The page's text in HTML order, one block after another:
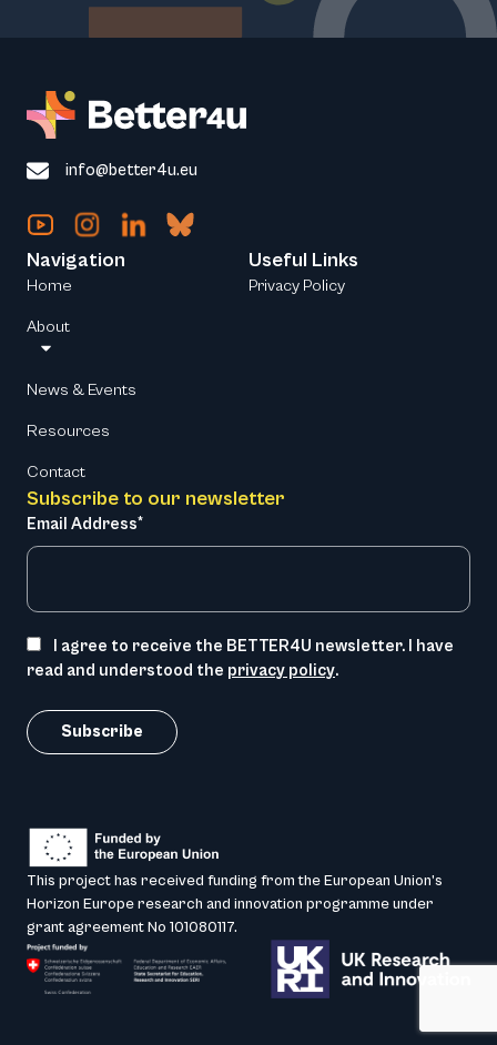
info@better4u.eu
Subscribe to our newsletter
Email Address*
I agree to receive the BETTER4U newsletter. I have
read and understood the privacy policy.
Navigation
Home
About
News & Events
Resources
Contact
Useful Links
Privacy Policy
This project has received funding from the European Union’s
Horizon Europe research and innovation programme under
grant agreement No 101080117.